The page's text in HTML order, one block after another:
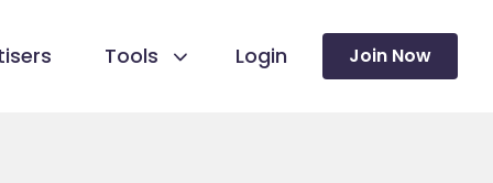
Tools Login Join Now